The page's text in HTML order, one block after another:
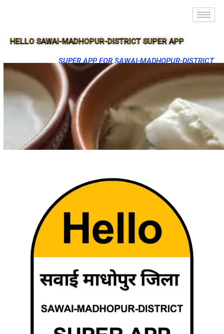
HELLO SAWAI-MADHOPUR-DISTRICT SUPER APP
SUPER APP FOR SAWAI-MADHOPUR-DISTRICT